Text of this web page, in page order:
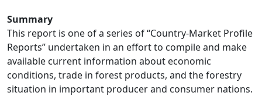
Summary
This report is one of a series of “Country-Market Profile
Reports” undertaken in an effort to compile and make
available current information about economic
conditions, trade in forest products, and the forestry
situation in important producer and consumer nations.